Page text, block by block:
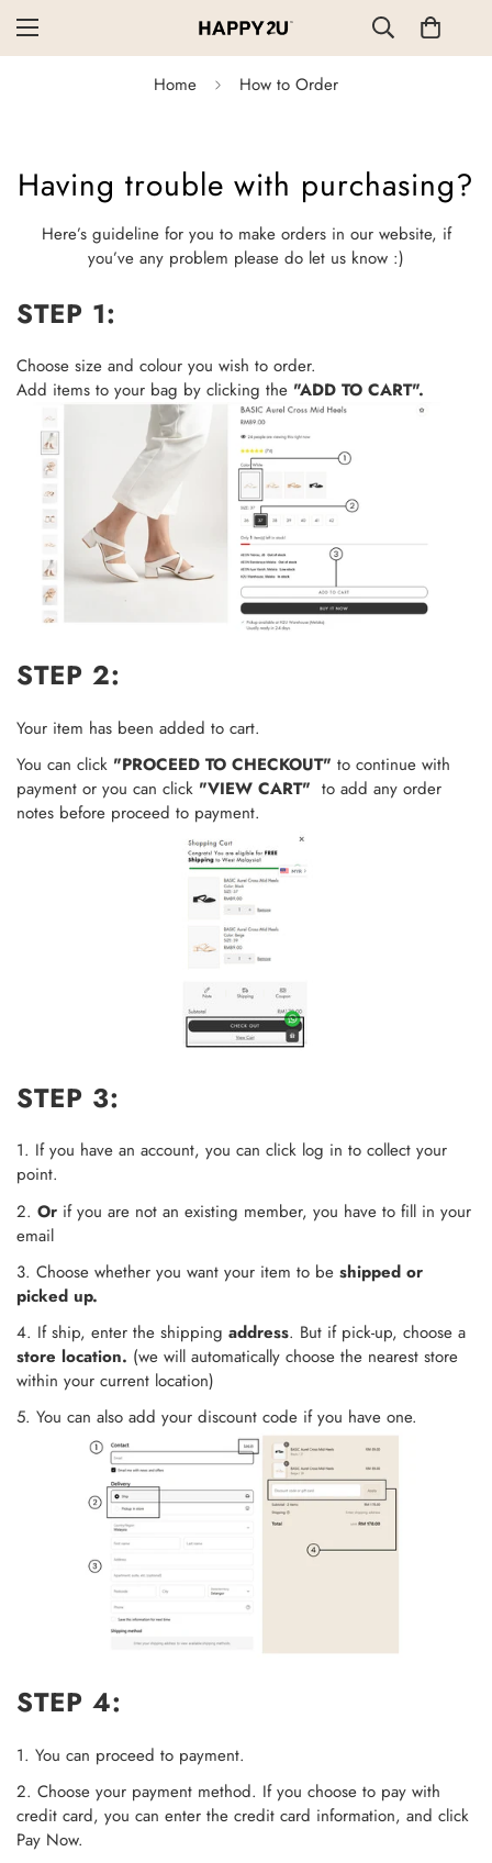
Home How to Order
Having trouble with purchasing?
Here’s guideline for you to make orders in our website, if
you’ve any problem please do let us know :)
STEP 1:
Choose size and colour you wish to order.
Add items to your bag by clicking the "ADD TO CART".
STEP 2:
Your item has been added to cart.
You can click "PROCEED TO CHECKOUT" to continue with
payment or you can click "VIEW CART" to add any order
notes before proceed to payment.
STEP 3:
1. If you have an account, you can click log in to collect your
point.
2. Or if you are not an existing member, you have to fill in your
email
3. Choose whether you want your item to be shipped or
picked up.
4. If ship, enter the shipping address. But if pick-up, choose a
store location. (we will automatically choose the nearest store
within your current location)
5. You can also add your discount code if you have one.
STEP 4:
1. You can proceed to payment.
2. Choose your payment method. If you choose to pay with
credit card, you can enter the credit card information, and click
Pay Now.